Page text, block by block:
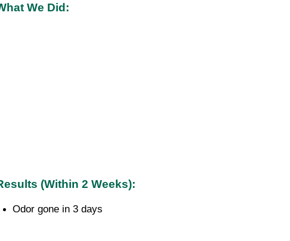
We Did:
(Within 2 Weeks):
Odor gone in 3 days